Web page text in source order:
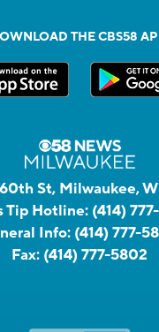
THE CBS58
St, Milwaukee,
Tip Hotline: (414)
Info: (414) 777-
Fax: (414) 777-5802